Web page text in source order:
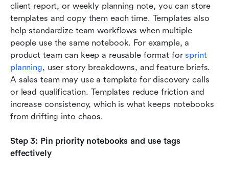
client report, or weekly planning note, you can store
templates and copy them each time. Templates also
help standardize team workflows when multiple
people use the same notebook. For example, a
product team can keep a reusable format for sprint
planning, user story breakdowns, and feature briefs.
A sales team may use a template for discovery calls
or lead qualification. Templates reduce friction and
increase consistency, which is what keeps notebooks
from drifting into chaos.
Step 3: Pin priority notebooks and use tags
effectively